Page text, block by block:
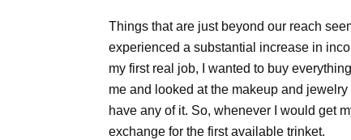
Things that are just beyond our reach
experienced a substantial increase in
my first real job, I wanted to buy
me and looked at the makeup and
have any of it. So, whenever I would get
exchange for the first available trinket.